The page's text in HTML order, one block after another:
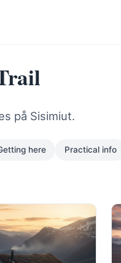
på Sisimiut.
here Practical info